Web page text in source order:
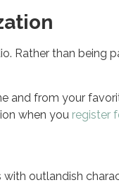
Rather than being
and from your
when you register
outlandish